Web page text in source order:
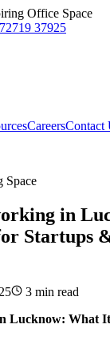
Office Space
37925
CareersContact
Space
in
Startups
3 min read
Lucknow: What